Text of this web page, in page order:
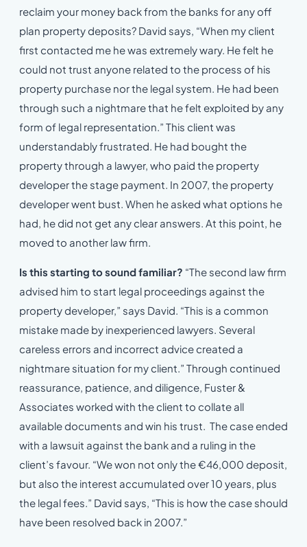
reclaim your money back from the banks for any off
plan property deposits? David says, “When my client
first contacted me he was extremely wary. He felt he
could not trust anyone related to the process of his
property purchase nor the legal system. He had been
through such a nightmare that he felt exploited by any
form of legal representation.” This client was
understandably frustrated. He had bought the
property through a lawyer, who paid the property
developer the stage payment. In 2007, the property
developer went bust. When he asked what options he
had, he did not get any clear answers. At this point, he
moved to another law firm.
Is this starting to sound familiar? “The second law firm
advised him to start legal proceedings against the
property developer,” says David. “This is a common
mistake made by inexperienced lawyers. Several
careless errors and incorrect advice created a
nightmare situation for my client.” Through continued
reassurance, patience, and diligence, Fuster &
Associates worked with the client to collate all
available documents and win his trust. The case ended
with a lawsuit against the bank and a ruling in the
client’s favour. “We won not only the €46,000 deposit,
but also the interest accumulated over 10 years, plus
the legal fees.” David says, “This is how the case should
have been resolved back in 2007.”